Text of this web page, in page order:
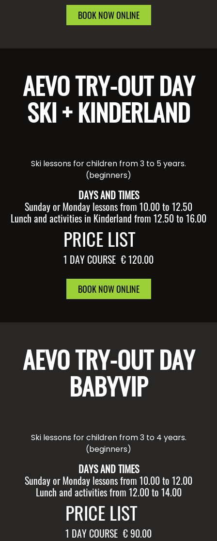
BOOK NOW ONLINE
AEVO TRY-OUT DAY
SKI + KINDERLAND
Ski lessons for children from 3 to 5 years.
(beginners)
DAYS AND TIMES
Sunday or Monday lessons from 10.00 to 12.50
Lunch and activities in Kinderland from 12.50 to 16.00
PRICE LIST
1 DAY COURSE € 120.00
BOOK NOW ONLINE
AEVO TRY-OUT DAY
BABYVIP
Ski lessons for children from 3 to 4 years.
(beginners)
DAYS AND TIMES
Sunday or Monday lessons from 10.00 to 12.00
Lunch and activities from 12.00 to 14.00
PRICE LIST
1 DAY COURSE € 90.00